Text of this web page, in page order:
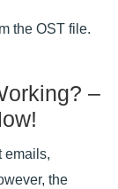
the OST file.
–
emails,
the